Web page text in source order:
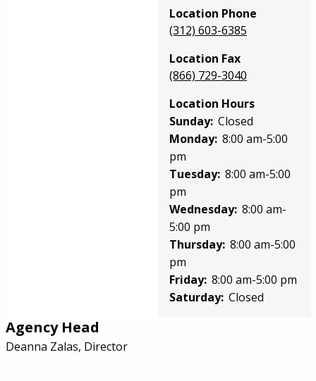
Location Phone
(312) 603-6385
Location Fax
(866) 729-3040
Location Hours
Sunday: Closed
Monday: 8:00 am-5:00
pm
Tuesday: 8:00 am-5:00
pm
Wednesday: 8:00 am-
5:00 pm
Thursday: 8:00 am-5:00
pm
Friday: 8:00 am-5:00 pm
Saturday: Closed
Agency Head
Deanna Zalas, Director